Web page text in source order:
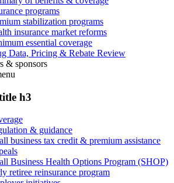
programs
stabilization programs
insurance market reforms
essential coverage
Data, Pricing & Rebate Review
& sponsors
h3
& guidance
business tax credit & premium assistance
Business Health Options Program (SHOP)
retiree reinsurance program